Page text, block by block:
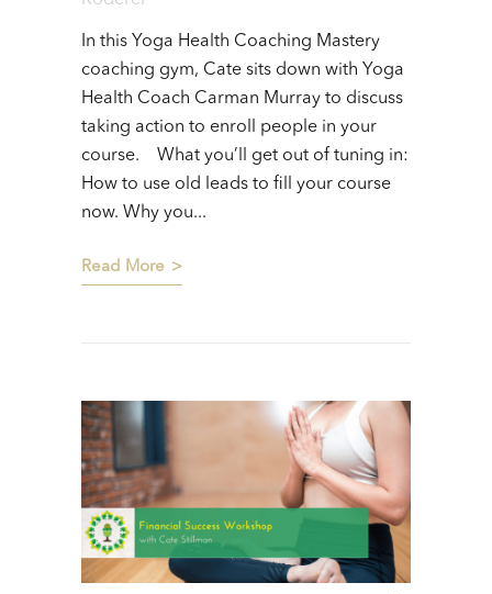
In this Yoga Health Coaching Mastery
coaching gym, Cate sits down with Yoga
Health Coach Carman Murray to discuss
taking action to enroll people in your
course. What you’ll get out of tuning in:
How to use old leads to fill your course
now. Why you...
Read More